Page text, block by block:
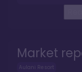
Market
Aulani Resort